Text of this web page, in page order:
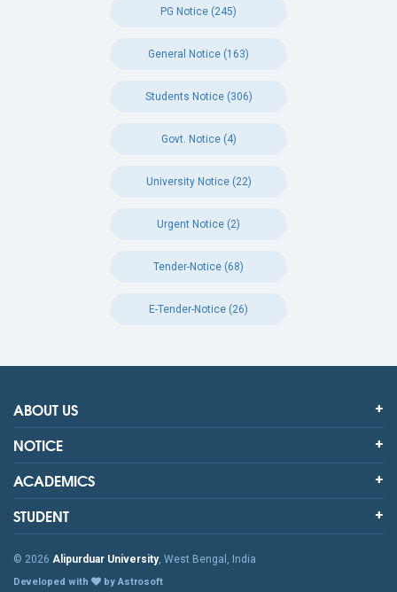
PG Notice (245)
General Notice (163)
Students Notice (306)
Govt. Notice (4)
University Notice (22)
Urgent Notice (2)
Tender-Notice (68)
E-Tender-Notice (26)
ABOUT US
NOTICE
ACADEMICS
STUDENT
© 2026 Alipurduar University, West Bengal, India
Developed with by Astrosoft